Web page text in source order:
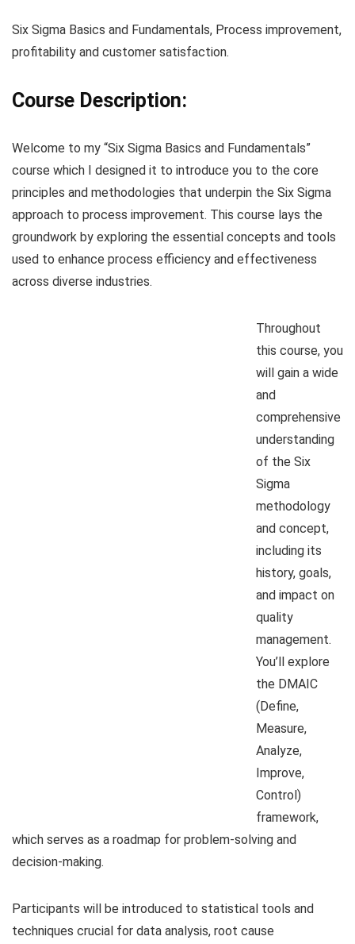
Six Sigma Basics and Fundamentals, Process improvement,
profitability and customer satisfaction.
Course Description:
Welcome to my “Six Sigma Basics and Fundamentals”
course which I designed it to introduce you to the core
principles and methodologies that underpin the Six Sigma
approach to process improvement. This course lays the
groundwork by exploring the essential concepts and tools
used to enhance process efficiency and effectiveness
across diverse industries.
Throughout
this course, you
will gain a wide
and
comprehensive
understanding
of the Six
Sigma
methodology
and concept,
including its
history, goals,
and impact on
quality
management.
You’ll explore
the DMAIC
(Define,
Measure,
Analyze,
Improve,
Control)
framework,
which serves as a roadmap for problem-solving and
decision-making.
Participants will be introduced to statistical tools and
techniques crucial for data analysis, root cause